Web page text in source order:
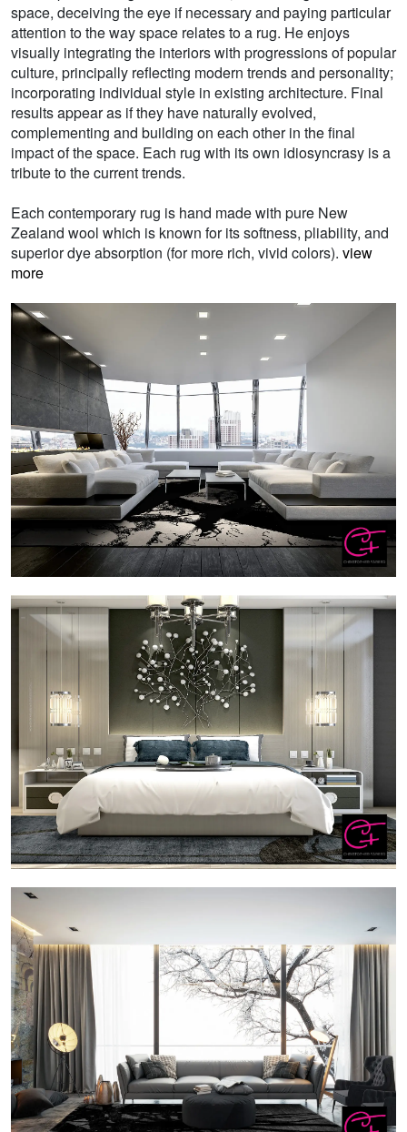
space, deceiving the eye if necessary and paying particular
attention to the way space relates to a rug. He enjoys
visually integrating the interiors with progressions of popular
culture, principally reflecting modern trends and personality;
incorporating individual style in existing architecture. Final
results appear as if they have naturally evolved,
complementing and building on each other in the final
impact of the space. Each rug with its own idiosyncrasy is a
tribute to the current trends.
Each contemporary rug is hand made with pure New
Zealand wool which is known for its softness, pliability, and
superior dye absorption (for more rich, vivid colors). view
more